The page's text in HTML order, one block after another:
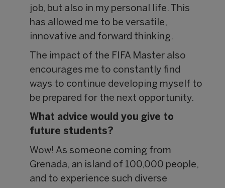
job, but also in my personal life. This
has allowed me to be versatile,
innovative and forward thinking.
The impact of the FIFA Master also
encourages me to constantly find
ways to continue developing myself to
be prepared for the next opportunity.
What advice would you give to
future students?
Wow! As someone coming from
Grenada, an island of 100,000 people,
and to experience such diverse